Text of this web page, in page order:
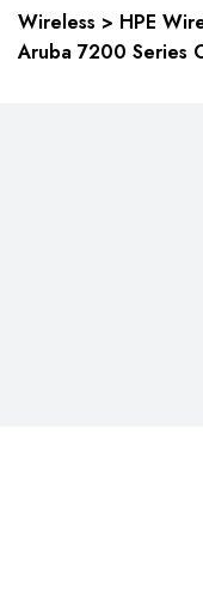
Wireless > HPE
Aruba 7200 Series